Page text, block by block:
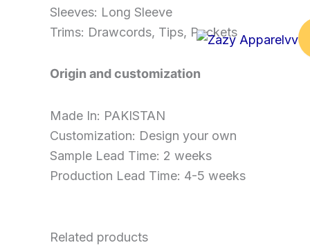
Sleeves: Long Sleeve
Trims: Drawcords, Tips, Pockets
Origin and customization
Made In: PAKISTAN
Customization: Design your own
Sample Lead Time: 2 weeks
Production Lead Time: 4-5 weeks
Related products